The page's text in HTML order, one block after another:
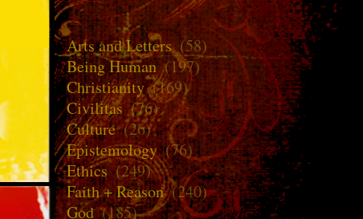
Arts and Letters(58)
Being Human(197)
Christianity(169)
Civilitas (76)
Culture(26)
Epistemology(76)
Ethics(249)
Faith + Reason(240)
God(185)